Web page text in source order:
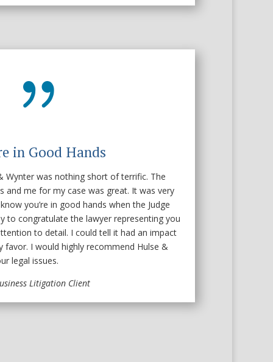
{
in Good Hands
Wynter was nothing short of terrific. The
and me for my case was great. It was very
you’re in good hands when the Judge
to congratulate the lawyer representing you
to detail. I could tell it had an impact
favor. I would highly recommend Hulse &
legal issues.
Litigation Client